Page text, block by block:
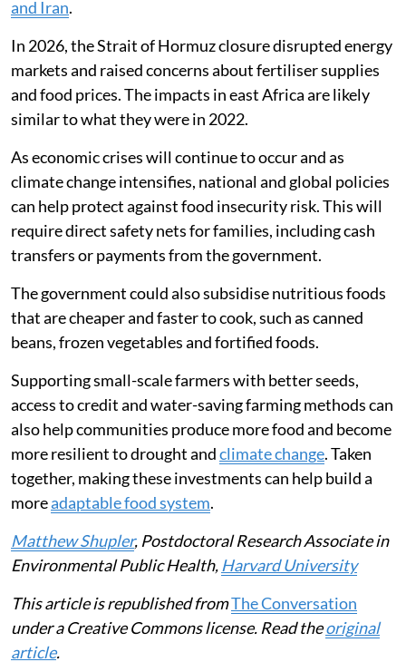
and wait for supper to save.
Finding policy solutions
Although our research studied the effects of the
Russian-Ukrainian war in 2022, geopolitical conflicts
security, as demonstrated by thewar between the US
and Iran.
In 2026, the Strait of Hormuz closure disrupted energy
markets and raised concerns about fertiliser supplies
similar to what they were in 2022.
As economic crises will continue to occur and as
can help protect against food insecurity risk. This will
require direct safety nets for families, including cash
transfers or payments from the government.
The government could also subsidise nutritious foods
that are cheaper and faster to cook, such as canned
Supporting small-scale farmers with better seeds,
also help communities produce more food and become
more resilient to drought andclimate change. Taken